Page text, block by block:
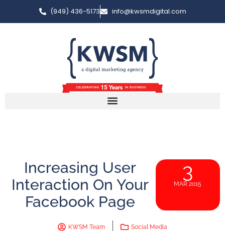
(949) 436-5173 info@kwsmdigital.com
Increasing User
Interaction On Your
Facebook Page
3
MAR 2015
KWSM Team Social Media